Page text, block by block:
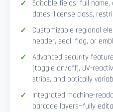
Editable fields: full name,
dates, license class,
Customizable regional
header, seal, flag, or
Advanced security
(toggle on/off), UV-
strips, and optically
Integrated machine-
barcode layers—fully